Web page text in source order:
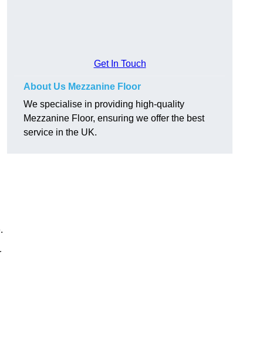
Get In Touch
About Us Mezzanine Floor
We specialise in providing high-quality
Mezzanine Floor, ensuring we offer the best
service in the UK.